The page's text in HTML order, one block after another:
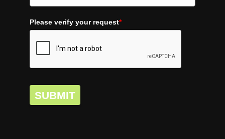
Please verify your request*
SUBMIT